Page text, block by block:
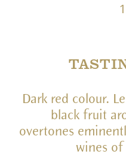
Dark red colour.
black fruit
overtones
wines